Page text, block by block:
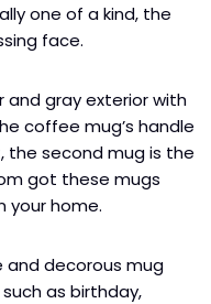
one of a kind, the
face.
and gray exterior with
coffee mug’s handle
the second mug is the
got these mugs
your home.
and decorous mug
as birthday,